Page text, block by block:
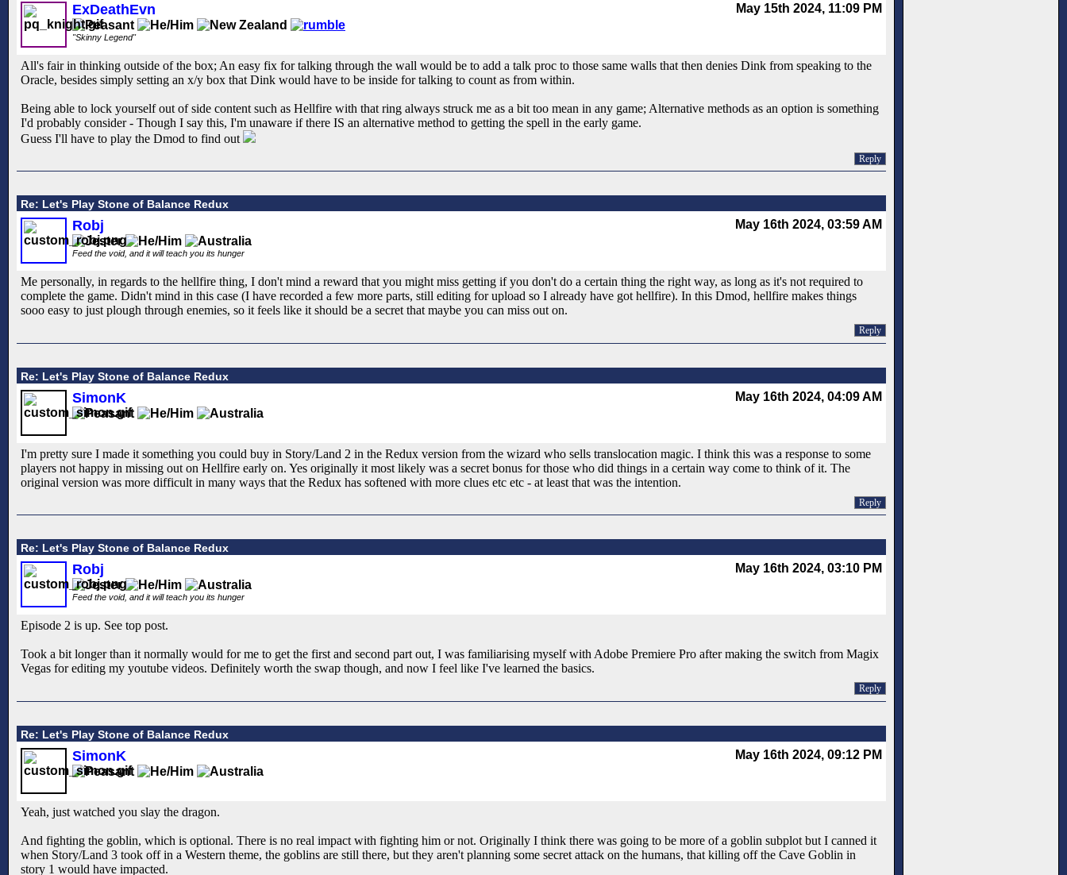
May 15th 2024, 11:09 PM
ExDeathEvn
"Skinny Legend"
All's fair in thinking outside of the box; An easy fix for talking through the wall would be to add a talk proc to those same walls that then denies Dink from speaking to the
Oracle, besides simply setting an x/y box that Dink would have to be inside for talking to count as from within.
Being able to lock yourself out of side content such as Hellfire with that ring always struck me as a bit too mean in any game; Alternative methods as an option is something
I'd probably consider - Though I say this, I'm unaware if there IS an alternative method to getting the spell in the early game.
Guess I'll have to play the Dmod to find out
Reply
Re: Let's Play Stone of Balance Redux
May 16th 2024, 03:59 AM
Robj
Feed the void, and it will teach you its hunger
Me personally, in regards to the hellfire thing, I don't mind a reward that you might miss getting if you don't do a certain thing the right way, as long as it's not required to
complete the game. Didn't mind in this case (I have recorded a few more parts, still editing for upload so I already have got hellfire). In this Dmod, hellfire makes things
sooo easy to just plough through enemies, so it feels like it should be a secret that maybe you can miss out on.
Reply
Re: Let's Play Stone of Balance Redux
May 16th 2024, 04:09 AM
SimonK
I'm pretty sure I made it something you could buy in Story/Land 2 in the Redux version from the wizard who sells translocation magic. I think this was a response to some
players not happy in missing out on Hellfire early on. Yes originally it most likely was a secret bonus for those who did things in a certain way come to think of it. The
original version was more difficult in many ways that the Redux has softened with more clues etc etc - at least that was the intention.
Reply
Re: Let's Play Stone of Balance Redux
May 16th 2024, 03:10 PM
Robj
Feed the void, and it will teach you its hunger
Episode 2 is up. See top post.
Took a bit longer than it normally would for me to get the first and second part out, I was familiarising myself with Adobe Premiere Pro after making the switch from Magix
Vegas for editing my youtube videos. Definitely worth the swap though, and now I feel like I've learned the basics.
Reply
Re: Let's Play Stone of Balance Redux
May 16th 2024, 09:12 PM
SimonK
Yeah, just watched you slay the dragon.
And fighting the goblin, which is optional. There is no real impact with fighting him or not. Originally I think there was going to be more of a goblin subplot but I canned it
when Story/Land 3 took off in a Western theme, the goblins are still there, but they aren't planning some secret attack on the humans, that killing off the Cave Goblin in
story 1 would have impacted.